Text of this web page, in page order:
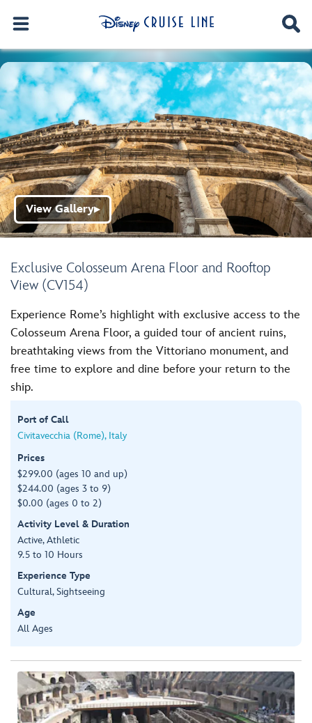
Exclusive Colosseum Arena Floor and Rooftop
View (CV154)
View Gallery▶
Experience Rome’s highlight with exclusive access to the
Colosseum Arena Floor, a guided tour of ancient ruins,
breathtaking views from the Vittoriano monument, and
free time to explore and dine before your return to the
ship.
Port of Call
Civitavecchia (Rome), Italy
Prices
$299.00 (ages 10 and up)
$244.00 (ages 3 to 9)
$0.00 (ages 0 to 2)
Activity Level & Duration
Active, Athletic
9.5 to 10 Hours
Experience Type
Cultural, Sightseeing
Age
All Ages